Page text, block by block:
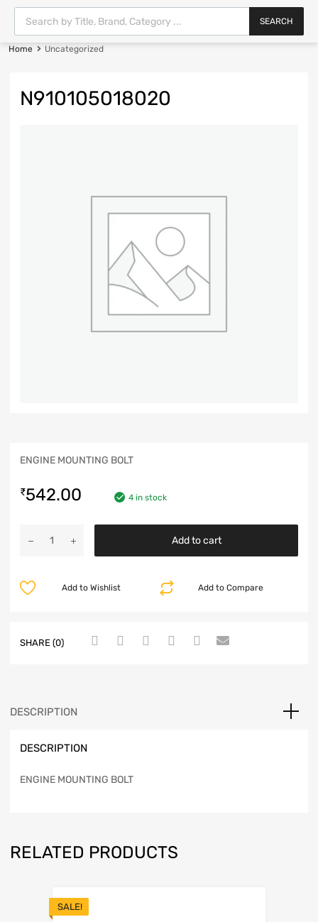
SEARCH
Home Uncategorized
N910105018020
ENGINE MOUNTING BOLT
₹542.00 4 in stock
Add to cart
Add to Compare
Add to Wishlist
SHARE (0)
DESCRIPTION
DESCRIPTION
ENGINE MOUNTING BOLT
RELATED PRODUCTS
SALE!